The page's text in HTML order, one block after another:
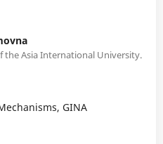
the Asia International University.
GINA